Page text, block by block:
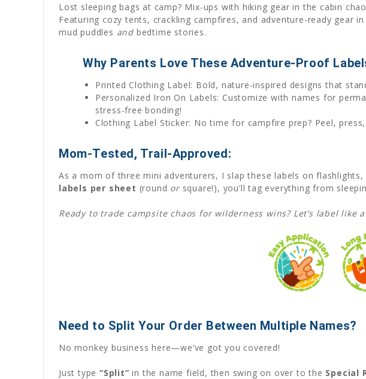
Lost sleeping bags at camp? Mix-ups with hiking gear in the cabin
Featuring cozy tents, crackling campfires, and adventure-ready gear
mud puddles and bedtime stories.
Why Parents Love These Adventure-Proof
Printed Clothing Label: Bold, nature-inspired designs that
Personalized Iron On Labels: Customize with names for
stress-free bonding!
Clothing Label Sticker: No time for campfire prep? Peel,
Mom-Tested, Trail-Approved:
As a mom of three mini adventurers, I slap these labels on flashlights,
labels per sheet (round orsquare!), you’ll tag everything from
Ready to trade campsite chaos for wilderness wins? Let’s label like
Need to Split Your Order Between Multiple Names?
No monkey business here—we’ve got you covered!
Just type “Split” in the name field, then swing on over to the Special